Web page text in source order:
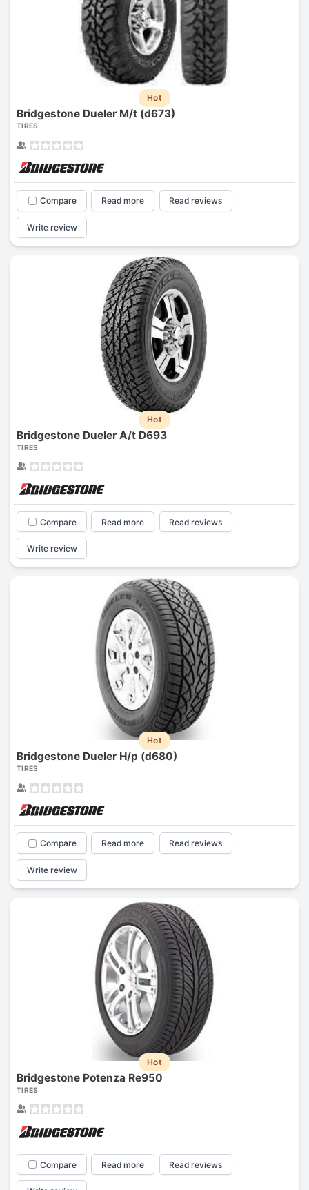
Hot
Bridgestone Dueler M/t (d673)
TIRES
Compare Read more Read reviews
Write review
Hot
Bridgestone Dueler A/t D693
TIRES
Compare Read more Read reviews
Write review
Hot
Bridgestone Dueler H/p (d680)
TIRES
Compare Read more Read reviews
Write review
Hot
Bridgestone Potenza Re950
TIRES
Compare Read more Read reviews